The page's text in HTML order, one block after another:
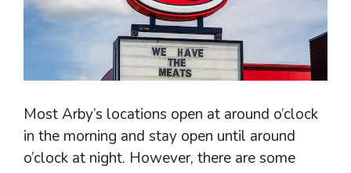
Most Arby’s locations open at around o’clock
in the morning and stay open until around
o’clock at night. However, there are some